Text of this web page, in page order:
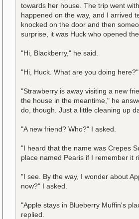
towards her house. The trip went
happened on the way, and I arrived
knocked on the door and then
surprise, it was Huck who opened
"Hi, Blackberry," he said.
"Hi, Huck. What are you doing here?"
"Strawberry is away visiting a new
the house in the meantime," he
do, though. Just a little cleaning up
"A new friend? Who?" I asked.
"I heard that the name was Crepes
place named Pearis if I remember it
"I see. By the way, I wonder about
now?" I asked.
"Apple stays in Blueberry Muffin's
replied.